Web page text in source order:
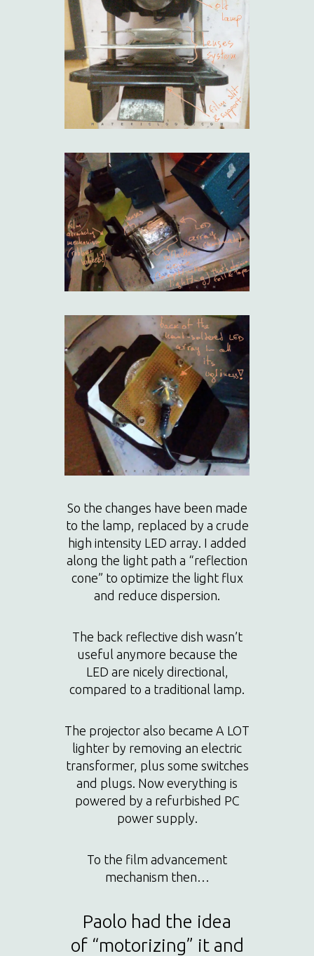
So the changes have been made
to the lamp, replaced by a crude
high intensity LED array. I added
along the light path a “reflection
cone” to optimize the light flux
and reduce dispersion.
The back reflective dish wasn’t
useful anymore because the
LED are nicely directional,
compared to a traditional lamp.
The projector also became A LOT
lighter by removing an electric
transformer, plus some switches
and plugs. Now everything is
powered by a refurbished PC
power supply.
To the film advancement
mechanism then…
Paolo had the idea
of “motorizing” it and